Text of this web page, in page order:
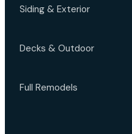
Siding & Exterior
Decks & Outdoor
Full Remodels